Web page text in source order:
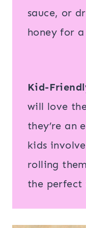
sauce, or
honey for
Kid-
will love
they’re an
kids
rolling
the perfect